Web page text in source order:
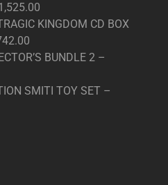
KINGDOM CD BOX
BUNDLE 2 –
SMITI TOY SET –